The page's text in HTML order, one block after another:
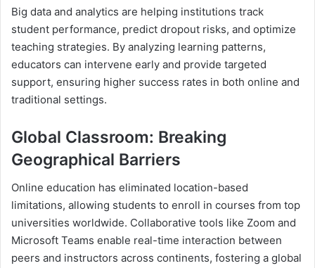
Big data and analytics are helping institutions track
student performance, predict dropout risks, and optimize
teaching strategies. By analyzing learning patterns,
educators can intervene early and provide targeted
support, ensuring higher success rates in both online and
traditional settings.
Global Classroom: Breaking
Geographical Barriers
Online education has eliminated location-based
limitations, allowing students to enroll in courses from top
universities worldwide. Collaborative tools like Zoom and
Microsoft Teams enable real-time interaction between
peers and instructors across continents, fostering a global